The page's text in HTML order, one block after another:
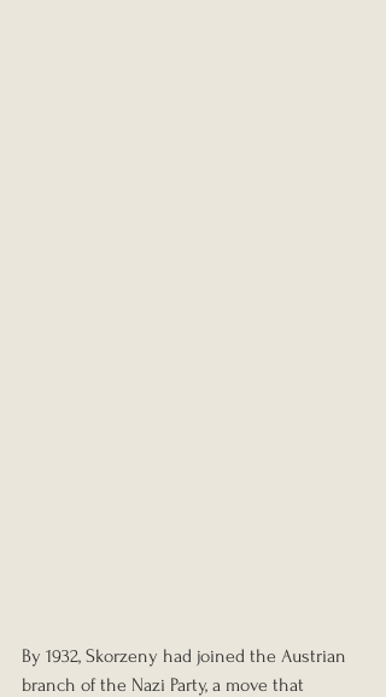
By 1932, Skorzeny had joined the Austrian
branch of the Nazi Party, a move that